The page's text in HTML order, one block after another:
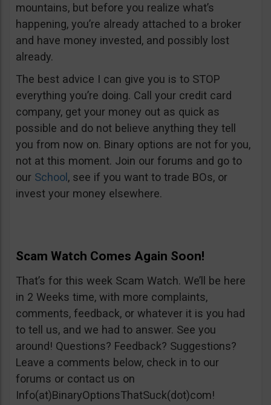
mountains, but before you realize what’s
happening, you’re already attached to a broker
and have money invested, and possibly lost
already.
The best advice I can give you is to STOP
everything you’re doing. Call your credit card
company, get your money out as quick as
possible and do not believe anything they tell
you from now on. Binary options are not for you,
not at this moment. Join our forums and go to
our School , see if you want to trade BOs, or
invest your money elsewhere.
Scam Watch Comes Again Soon!
That’s for this week Scam Watch. We’ll be here
in 2 Weeks time, with more complaints,
comments, feedback, or whatever it is you had
to tell us, and we had to answer. See you
around! Questions? Feedback? Suggestions?
Leave a comments below, check in to our
forums or contact us on
Info(at)BinaryOptionsThatSuck(dot)com!